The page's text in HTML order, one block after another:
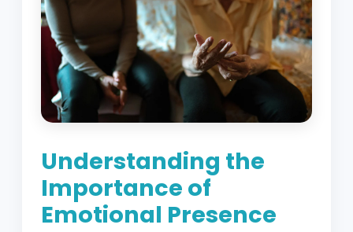
Understanding the
Importance of
Emotional Presence